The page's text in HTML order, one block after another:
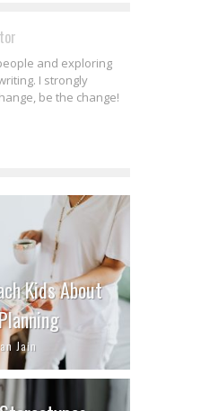
and exploring
I strongly
be the change!
Kids About
Jain